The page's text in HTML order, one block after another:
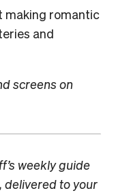
making romantic
and
screens on
weekly guide
delivered to your